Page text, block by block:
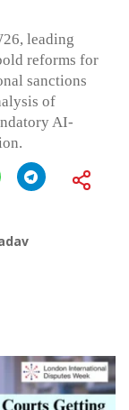
leading
reforms for
sanctions
of
AI-